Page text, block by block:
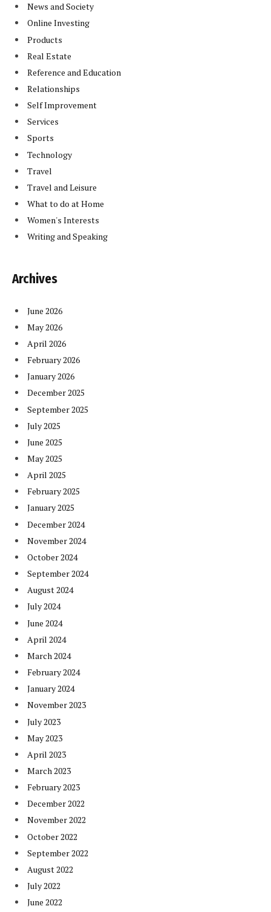
News and Society
Online Investing
Products
Real Estate
Reference and Education
Relationships
Self Improvement
Services
Sports
Technology
Travel
Travel and Leisure
What to do at Home
Women's Interests
Writing and Speaking
Archives
June 2026
May 2026
April 2026
February 2026
January 2026
December 2025
September 2025
July 2025
June 2025
May 2025
April 2025
February 2025
January 2025
December 2024
November 2024
October 2024
September 2024
August 2024
July 2024
June 2024
April 2024
March 2024
February 2024
January 2024
November 2023
July 2023
May 2023
April 2023
March 2023
February 2023
December 2022
November 2022
October 2022
September 2022
August 2022
July 2022
June 2022